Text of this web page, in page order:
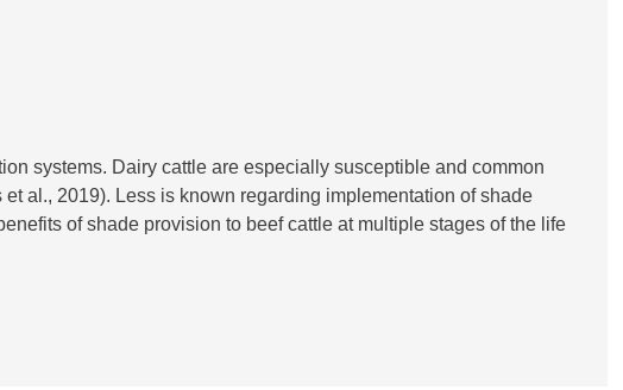
systems. Dairy cattle are especially susceptible and common
al., 2019). Less is known regarding implementation of shade
of shade provision to beef cattle at multiple stages of the life